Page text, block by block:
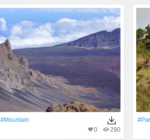
#Mountain
290
0